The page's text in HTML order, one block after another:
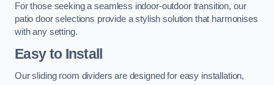
For those seeking a seamless indoor-outdoor transition, our
patio door selections provide a stylish solution that harmonises
with any setting.
Easy to Install
Our sliding room dividers are designed for easy installation,